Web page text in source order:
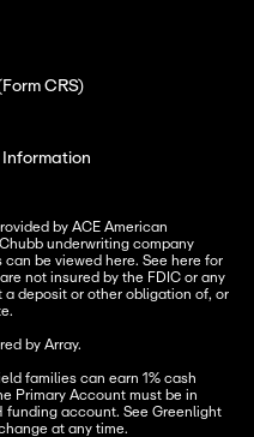
CRS)
Information
by ACE American
underwriting company
be viewed here. See here for
not insured by the FDIC or any
deposit or other obligation of, or
by Array.
families can earn 1% cash
Primary Account must be in
funding account. See Greenlight
at any time.